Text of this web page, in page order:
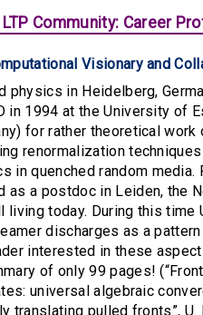
Community: Career
Visionary and
physics in Heidelberg,
in 1994 at the University of
for rather theoretical work
renormalization
in quenched random media.
as a postdoc in Leiden, the
living today. During this time
discharges as a
interested in these
of only 99 pages!
universal algebraic
translating pulled fronts”, U.